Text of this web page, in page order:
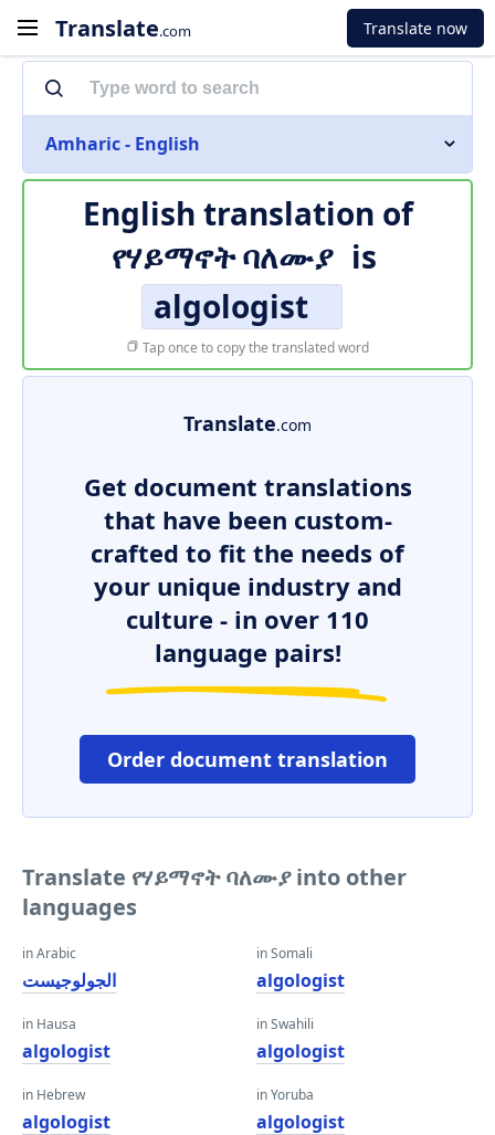
Translate.com Translate now
Amharic - English
English translation of
የሃይማኖት ባለሙያ is
algologist
Tap once to copy the translated word
Translate.com
Get document translations
that have been custom-
crafted to fit the needs of
your unique industry and
culture - in over 110
language pairs!
Order document translation
Translate የሃይማኖት ባለሙያ into other
languages
in Arabic
الجولوجيست
in Hausa
algologist
in Hebrew
algologist
in Somali
algologist
in Swahili
algologist
in Yoruba
algologist